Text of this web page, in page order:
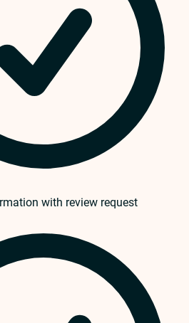
with review request